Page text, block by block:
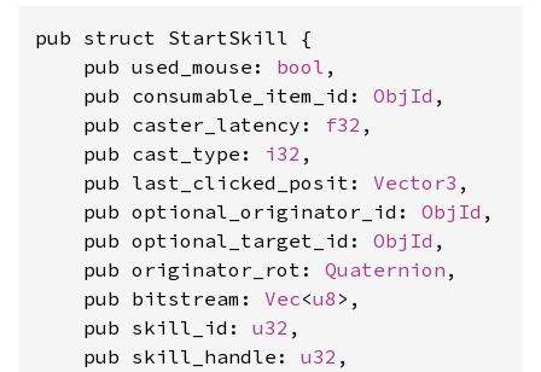
pub struct StartSkill {
    pub used_mouse:
bool ,
    pub consumable_item_id:
ObjId ,
    pub caster_latency:
f32 ,
    pub cast_type:
i32 ,
    pub last_clicked_posit:
Vector3 ,
    pub optional_originator_id:
ObjId ,
    pub optional_target_id:
ObjId ,
    pub originator_rot:
Quaternion ,
    pub bitstream:
Vec<u8 >,
    pub skill_id:
u32 ,
    pub skill_handle:
u32 ,